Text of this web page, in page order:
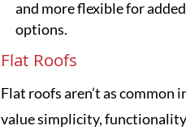
and more flexible for
options.
Flat Roofs
Flat roofs aren’t as common
value simplicity,